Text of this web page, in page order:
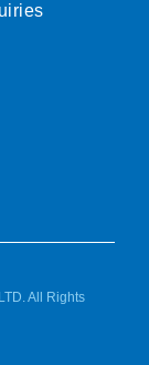
All Rights